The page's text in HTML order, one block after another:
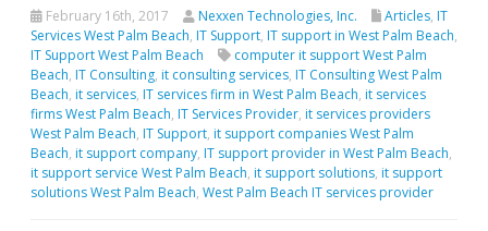
February 16th, 2017 Nexxen Technologies, Inc. Articles, IT
Services West Palm Beach, IT Support, IT support in West Palm Beach,
IT Support West Palm Beach
computer it support West Palm
Beach, IT Consulting, it consulting services, IT Consulting West Palm
Beach, it services, IT services firm in West Palm Beach, it services
firms West Palm Beach, IT Services Provider, it services providers
West Palm Beach, IT Support, it support companies West Palm
Beach, it support company, IT support provider in West Palm Beach,
it support service West Palm Beach, it support solutions, it support
solutions West Palm Beach, West Palm Beach IT services provider